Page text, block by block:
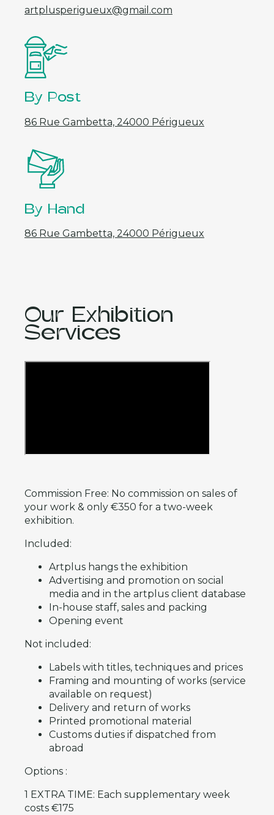
artplusperigueux@gmail.com
By Post
86 Rue Gambetta, 24000 Périgueux
By Hand
86 Rue Gambetta, 24000 Périgueux
Our Exhibition
Services
Commission Free: No commission on sales of
your work & only €350 for a two-week
exhibition.
Included:
Artplus hangs the exhibition
Advertising and promotion on social
media and in the artplus client database
In-house staff, sales and packing
Opening event
Not included:
Labels with titles, techniques and prices
Framing and mounting of works (service
available on request)
Delivery and return of works
Printed promotional material
Customs duties if dispatched from
abroad
Options :
1 EXTRA TIME: Each supplementary week
costs €175